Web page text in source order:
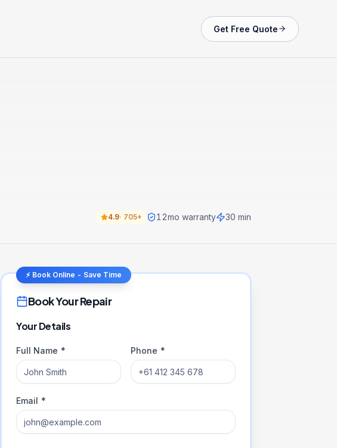
Get Free Quote
4.9· 705+ 12mo warranty 30 min
⚡ Book Online - Save Time
Book Your Repair
Your Details
Full Name * Phone *
Email *